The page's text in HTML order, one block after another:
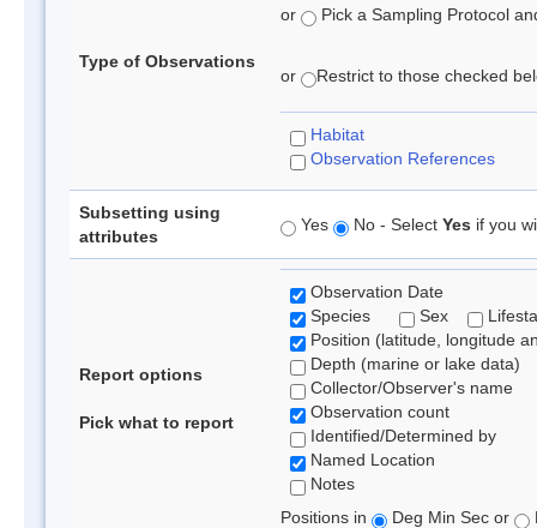
Type of Observations
or Pick a Sampling Protocol
or Restrict to those checked
Habitat
Observation References
Subsetting using
attributes
Yes No - Select Yes if you
Report options
Pick what to report
Observation Date
Species
Sex
Position (latitude, longitude
Depth (marine or lake data)
Collector/Observer's name
Observation count
Identified/Determined by
Named Location
Notes
Positions in
Deg Min Sec or